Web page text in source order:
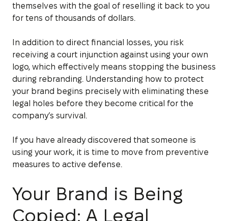
themselves with the goal of reselling it back to you
for tens of thousands of dollars.
In addition to direct financial losses, you risk
receiving a court injunction against using your own
logo, which effectively means stopping the business
during rebranding. Understanding how to protect
your brand begins precisely with eliminating these
legal holes before they become critical for the
company’s survival.
If you have already discovered that someone is
using your work, it is time to move from preventive
measures to active defense.
Your Brand is Being
Copied: A Legal